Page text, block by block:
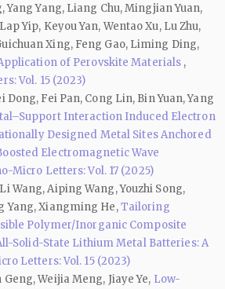
Yang Yang, Liang Chu, Mingjian Yuan,
Yip, Keyou Yan, Wentao Xu, Lu Zhu,
Xing, Feng Gao, Liming Ding,
of Perovskite Materials ,
Vol. 15 (2023)
Dong, Fei Pan, Cong Lin, Bin Yuan, Yang
Interaction Induced Electron
Designed Metal Sites Anchored
Electromagnetic Wave
Micro Letters: Vol. 17 (2025)
Wang, Aiping Wang, Youzhi Song,
Yang, Xiangming He,Tailoring
Polymer/Inorganic Composite
Solid-State Lithium Metal Batteries: A
Letters: Vol. 15 (2023)
Weijia Meng, Jiaye Ye, Low-